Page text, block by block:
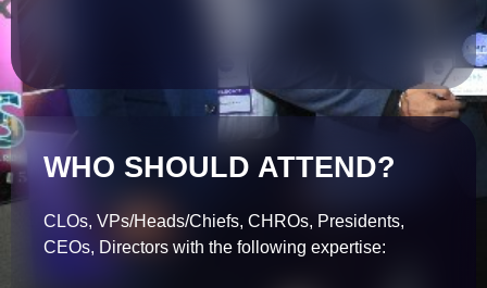
WHO SHOULD ATTEND?
CLOs, VPs/Heads/Chiefs, CHROs, Presidents,
CEOs, Directors with the following expertise: